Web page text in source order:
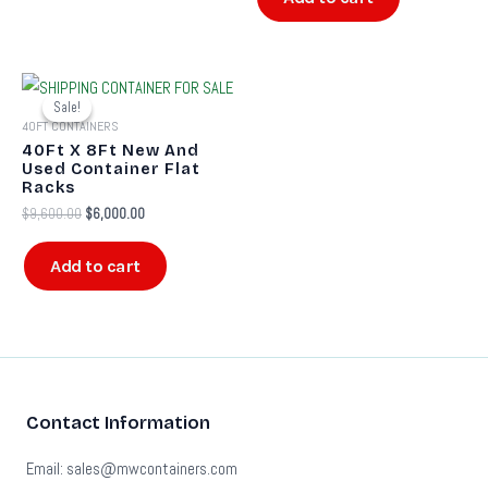
Sale!
Sale!
40FT CONTAINERS
40Ft X 8Ft New And
Used Container Flat
Racks
$9,600.00
Original
price
was:
$9,600.00.
$6,000.00
Current
price
Add to cart
Contact Information
Email: sales@mwcontainers.com